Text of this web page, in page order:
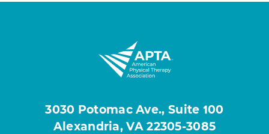
3030 Potomac Ave., Suite 100
Alexandria, VA 22305-3085